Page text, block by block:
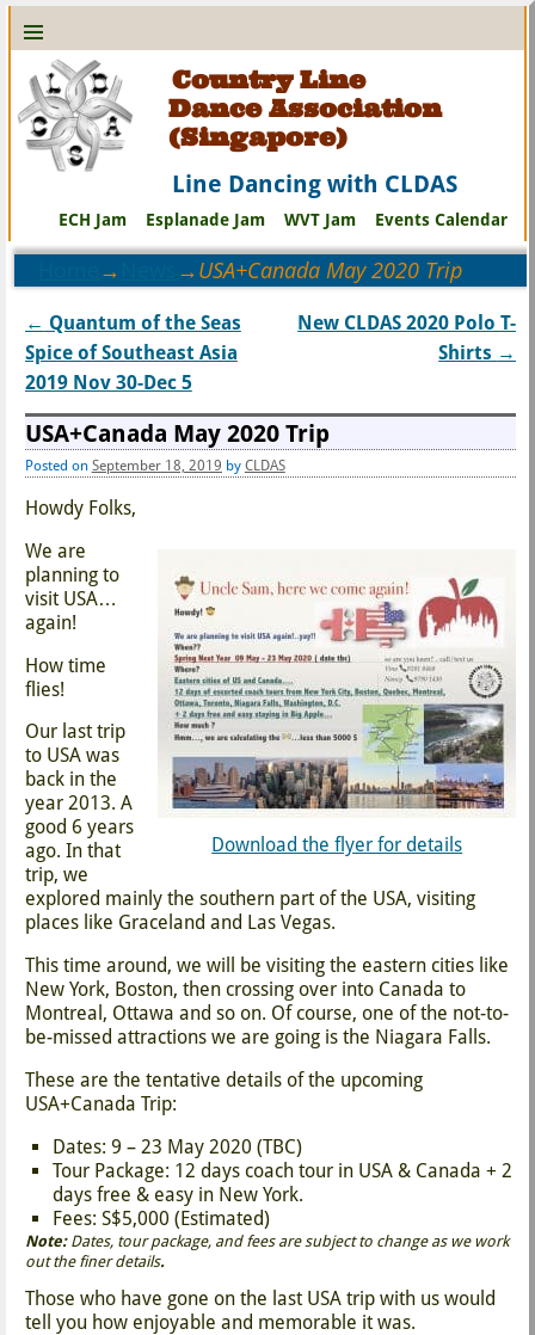
Country Line
Dance Association
(Singapore)
Line Dancing with CLDAS
ECH Jam Esplanade Jam WVT Jam Events Calendar
→ →USA+Canada May 2020 Trip
Post navigation
← Quantum of the Seas
Spice of Southeast Asia
2019 Nov 30-Dec 5
New CLDAS 2020 Polo T-
Shirts →
USA+Canada May 2020 Trip
Posted on September 18, 2019 by CLDAS
Howdy Folks,
Download the flyer for details
We are
planning to
visit USA…
again!
How time
flies!
Our last trip
to USA was
back in the
year 2013. A
good 6 years
ago. In that
trip, we
explored mainly the southern part of the USA, visiting
places like Graceland and Las Vegas.
This time around, we will be visiting the eastern cities like
New York, Boston, then crossing over into Canada to
Montreal, Ottawa and so on. Of course, one of the not-to-
be-missed attractions we are going is the Niagara Falls.
These are the tentative details of the upcoming
USA+Canada Trip:
Dates: 9 – 23 May 2020 (TBC)
Tour Package: 12 days coach tour in USA & Canada + 2
days free & easy in New York.
Fees: S$5,000 (Estimated)
Note:Dates, tour package, and fees are subject to change as we work
out the finer details.
Those who have gone on the last USA trip with us would
tell you how enjoyable and memorable it was.